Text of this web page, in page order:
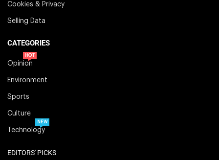
Cookies & Privacy
Selling Data
CATEGORIES
Opinion
HOT
Environment
Sports
Culture
Technology
NEW
EDITORS' PICKS